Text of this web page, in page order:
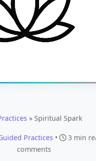
» Spiritual Spark
Practices • 3 min
comments